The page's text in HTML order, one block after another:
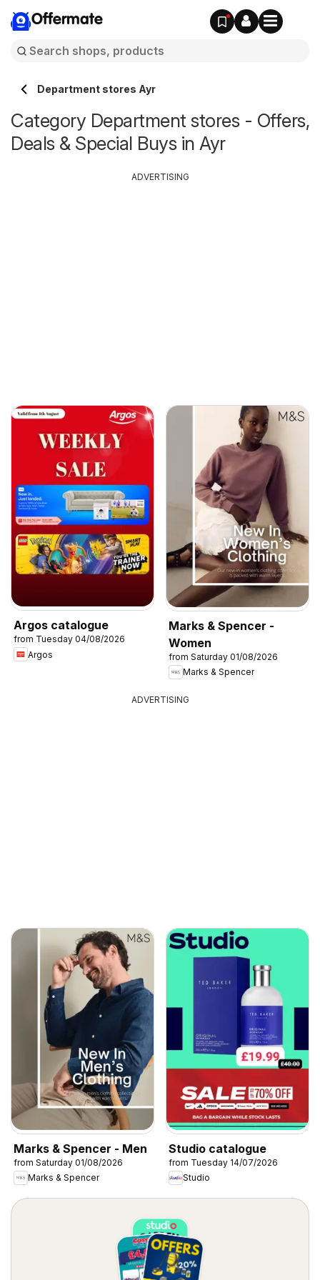
Offermate
Department stores Ayr
Category Department stores - Offers,
Deals & Special Buys in Ayr
Argos catalogue
from Tuesday 04/08/2026
Argos
Marks & Spencer -
Women
from Saturday 01/08/2026
Marks & Spencer
ADVERTISING
ADVERTISING
Marks & Spencer - Men
from Saturday 01/08/2026
Marks & Spencer
Studio catalogue
from Tuesday 14/07/2026
Studio